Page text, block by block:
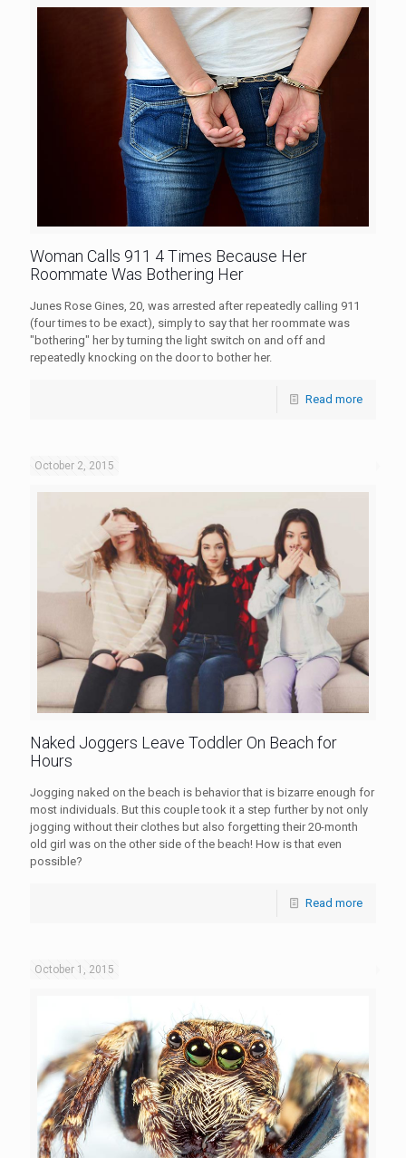
Woman Calls 911 4 Times Because Her
Roommate Was Bothering Her
Junes Rose Gines, 20, was arrested after repeatedly calling 911
(four times to be exact), simply to say that her roommate was
"bothering" her by turning the light switch on and off and
repeatedly knocking on the door to bother her.
Read more
October 2, 2015
Naked Joggers Leave Toddler On Beach for
Hours
Jogging naked on the beach is behavior that is bizarre enough for
most individuals. But this couple took it a step further by not only
jogging without their clothes but also forgetting their 20-month
old girl was on the other side of the beach! How is that even
possible?
Read more
October 1, 2015